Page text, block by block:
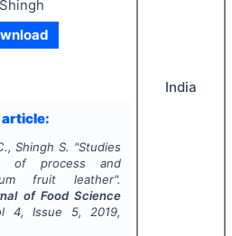
article:
Shingh S. "Studies
of process and
fruit leather".
of Food Science
4, Issue 5, 2019,
India